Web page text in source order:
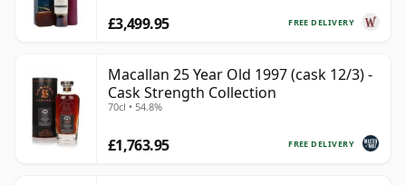
FREE DELIVERY
£3,499.95
Macallan 25 Year Old 1997 (cask 12/3) -
Cask Strength Collection
70cl • 54.8%
FREE DELIVERY
£1,763.95